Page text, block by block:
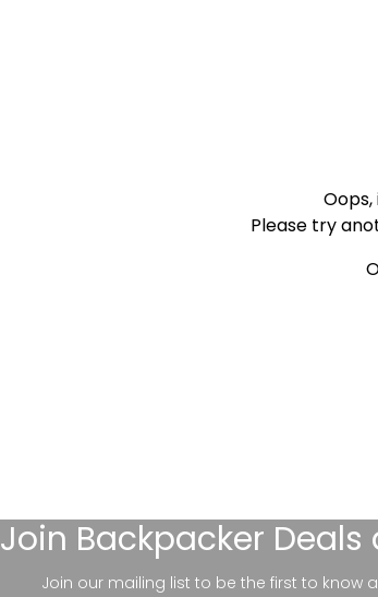
Please try
Join Backpacker Deals
Join our mailing list to be the first to